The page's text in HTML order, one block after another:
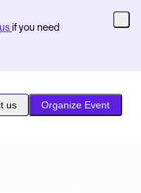
if you need
us Organize Event